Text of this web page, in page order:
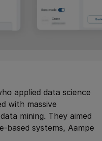
applied data science
with massive
mining. They aimed
based systems, Aampe